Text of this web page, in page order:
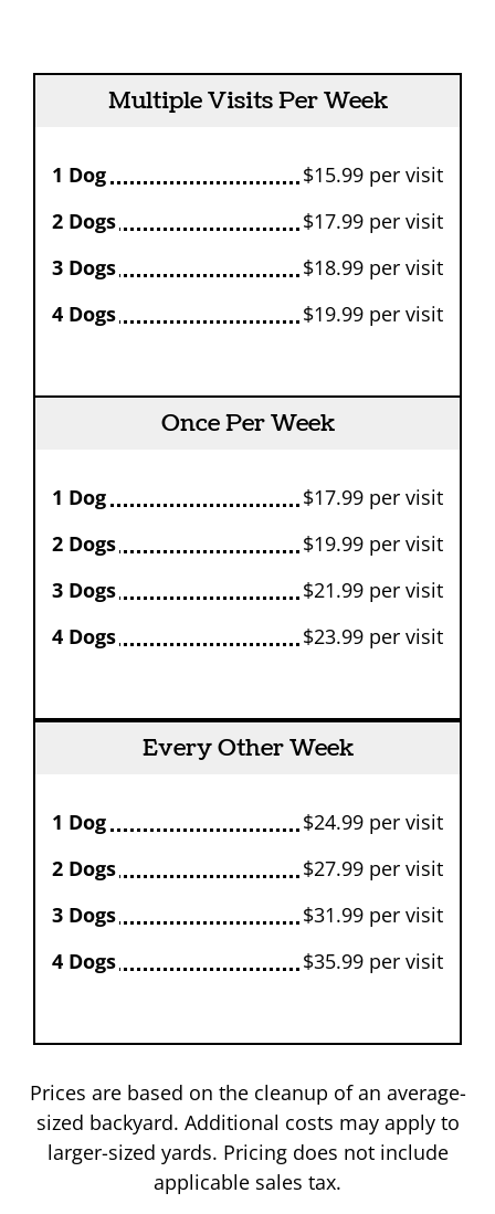
Multiple Visits Per Week
1 Dog
$15.99 per visit
2 Dogs
$17.99 per visit
3 Dogs
$18.99 per visit
4 Dogs
$19.99 per visit
Once Per Week
1 Dog
$17.99 per visit
2 Dogs
$19.99 per visit
3 Dogs
$21.99 per visit
4 Dogs
$23.99 per visit
Every Other Week
1 Dog
$24.99 per visit
2 Dogs
$27.99 per visit
3 Dogs
$31.99 per visit
4 Dogs
$35.99 per visit
Prices are based on the cleanup of an average-
sized backyard. Additional costs may apply to
larger-sized yards. Pricing does not include
applicable sales tax.